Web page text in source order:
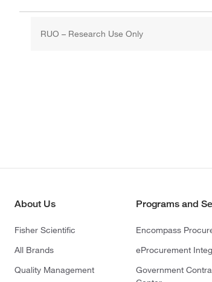
RUO – Research Use Only
About Us
Fisher Scientific
All Brands
Quality Management
Programs and
Encompass
eProcurement
Government